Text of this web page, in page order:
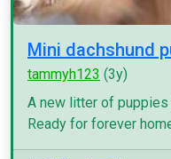
Mini dachshund
tammyh123 (3y)
A new litter of puppies
Ready for forever